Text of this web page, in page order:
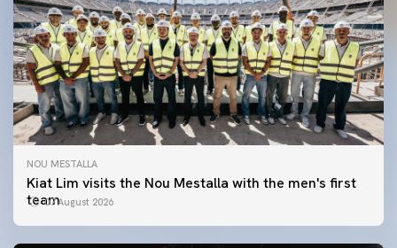
NOU MESTALLA
Kiat Lim visits the Nou Mestalla with the men's first
team07 August 2026